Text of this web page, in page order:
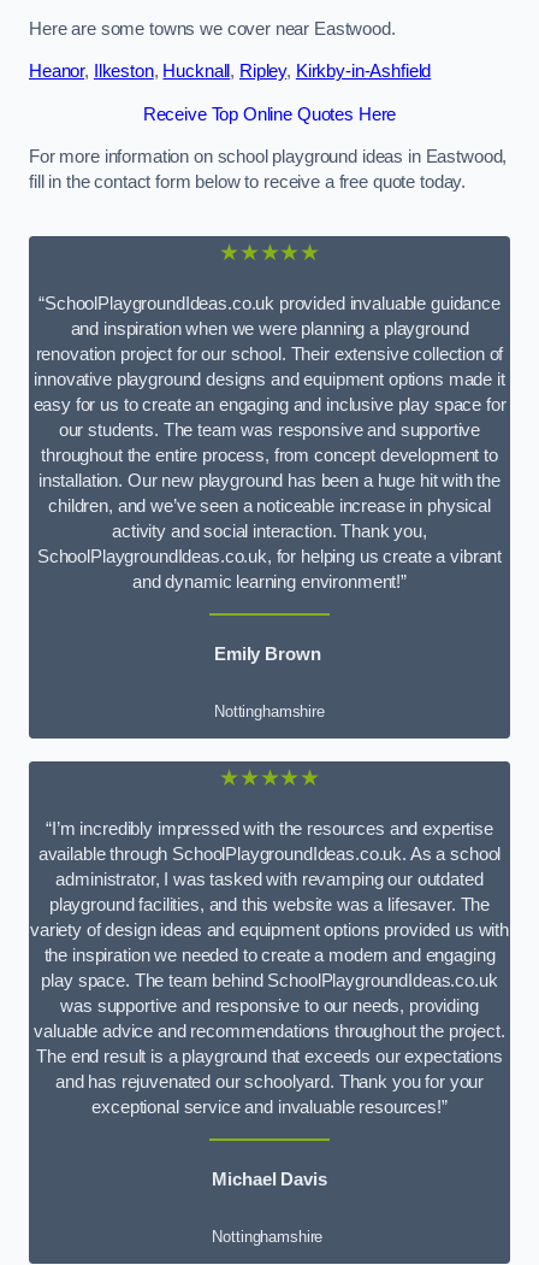
Here are some towns we cover near Eastwood.
Heanor, Ilkeston, Hucknall , Ripley, Kirkby-in-Ashfield
Receive Top Online Quotes Here
For more information on school playground ideas in Eastwood,
fill in the contact form below to receive a free quote today.
★★★★★
“SchoolPlaygroundIdeas.co.uk provided invaluable guidance
and inspiration when we were planning a playground
renovation project for our school. Their extensive collection of
innovative playground designs and equipment options made it
easy for us to create an engaging and inclusive play space for
our students. The team was responsive and supportive
throughout the entire process, from concept development to
installation. Our new playground has been a huge hit with the
children, and we’ve seen a noticeable increase in physical
activity and social interaction. Thank you,
SchoolPlaygroundIdeas.co.uk, for helping us create a vibrant
and dynamic learning environment!”
Emily Brown
Nottinghamshire
★★★★★
“I’m incredibly impressed with the resources and expertise
available through SchoolPlaygroundIdeas.co.uk. As a school
administrator, I was tasked with revamping our outdated
playground facilities, and this website was a lifesaver. The
variety of design ideas and equipment options provided us with
the inspiration we needed to create a modern and engaging
play space. The team behind SchoolPlaygroundIdeas.co.uk
was supportive and responsive to our needs, providing
valuable advice and recommendations throughout the project.
The end result is a playground that exceeds our expectations
and has rejuvenated our schoolyard. Thank you for your
exceptional service and invaluable resources!”
Michael Davis
Nottinghamshire